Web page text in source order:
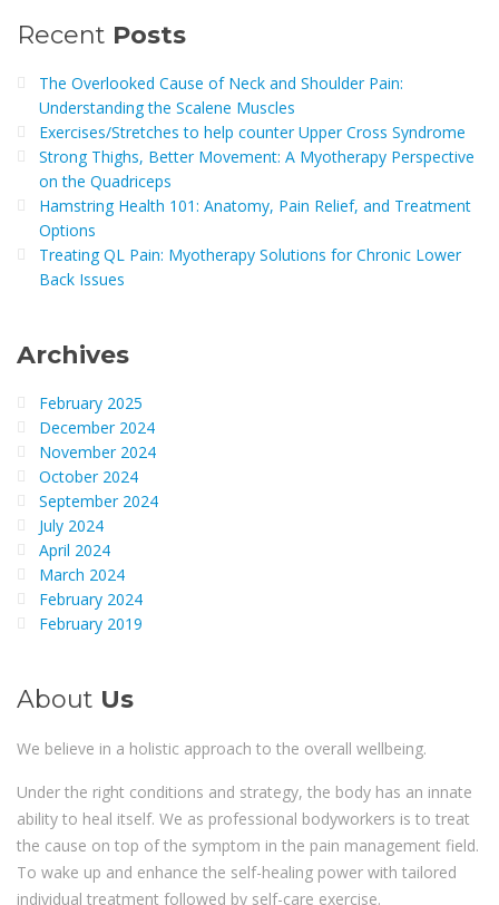
Recent Posts
The Overlooked Cause of Neck and Shoulder Pain:
Understanding the Scalene Muscles
Exercises/Stretches to help counter Upper Cross Syndrome
Strong Thighs, Better Movement: A Myotherapy Perspective
on the Quadriceps
Hamstring Health 101: Anatomy, Pain Relief, and Treatment
Options
Treating QL Pain: Myotherapy Solutions for Chronic Lower
Back Issues
Archives
February 2025
December 2024
November 2024
October 2024
September 2024
July 2024
April 2024
March 2024
February 2024
February 2019
About Us
We believe in a holistic approach to the overall wellbeing.
Under the right conditions and strategy, the body has an innate
ability to heal itself. We as professional bodyworkers is to treat
the cause on top of the symptom in the pain management field.
To wake up and enhance the self-healing power with tailored
individual treatment followed by self-care exercise.